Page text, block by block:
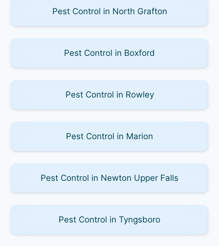
Pest Control in North Grafton
Pest Control in Boxford
Pest Control in Rowley
Pest Control in Marion
Pest Control in Newton Upper Falls
Pest Control in Tyngsboro